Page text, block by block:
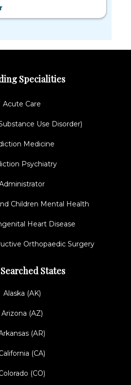
Specialities
Acute Care
Use Disorder)
Medicine
Psychiatry
Children Mental Health
Heart Disease
Orthopaedic Surgery
States
Alaska (AK)
Arizona (AZ)
(AR)
(CA)
(CO)